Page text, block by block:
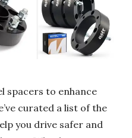
spacers to enhance
curated a list of the
you drive safer and